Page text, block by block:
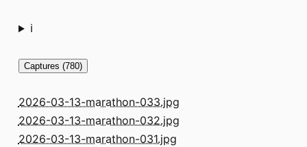
ℹ️
Captures (780)
2026-03-13-marathon-033.jpg
2026-03-13-marathon-032.jpg
2026-03-13-marathon-031.jpg